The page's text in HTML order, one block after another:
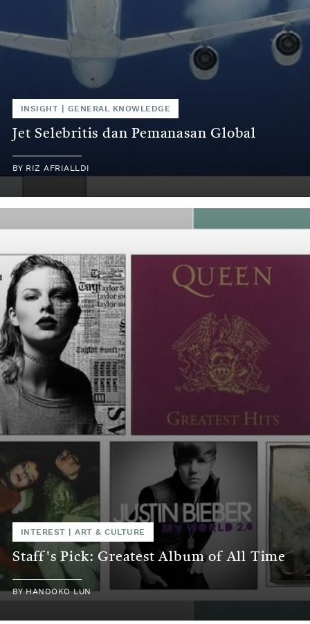
INSIGHT GENERAL KNOWLEDGE
Jet Selebritis dan Pemanasan Global
BY RIZ AFRIALLDI
INTEREST |ART & CULTURE
Staff's Pick: Greatest Album of All Time
BYHANDOKO LUN